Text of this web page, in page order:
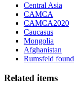
Central Asia
CAMCA
CAMCA2020
Caucasus
Mongolia
Afghanistan
Rumsfeld
Related items